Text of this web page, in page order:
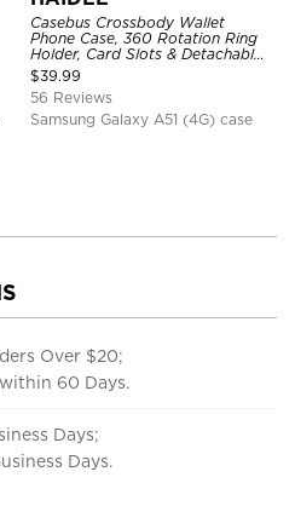
Casebus Crossbody Wallet
Phone Case, 360 Rotation Ring
Holder, Card Slots & Detachable
Wrist Strap, RFID Blocking,
Kickstand, Shockproof Cover
$39.99
56 Reviews
Samsung Galaxy A51 (4G) case
Over $20;
60 Days.
Days;
Days.